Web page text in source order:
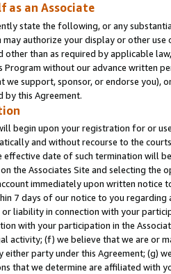
as an Associate
state the following, or any
authorize your display or other use
other than as required by applicable
Program without our advance written
we support, sponsor, or endorse you),
by this Agreement.
begin upon your registration for or
and without recourse to the
date of such termination will
the Associates Site and selecting the
immediately upon written
7 days of our notice to you
liability in connection with your
with your participation in the
activity; (f) we believe that we are or
party under this Agreement; (g)
that we determine are affiliated with